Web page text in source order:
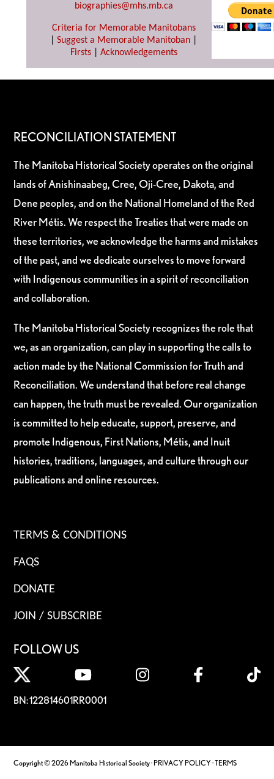
biographies@mhs.mb.ca
Criteria for Memorable Manitobans
Suggest a Memorable Manitoban
Firsts| Acknowledgements
RECONCILIATION STATEMENT
The Manitoba Historical Society operates on the original
lands of Anishinaabeg, Cree, Oji-Cree, Dakota, and
Dene peoples, and on the National Homeland of the Red
River Métis. We respect the Treaties that were made on
these territories, we acknowledge the harms and mistakes
of the past, and we dedicate ourselves to move forward
with Indigenous communities in a spirit of reconciliation
and collaboration.
The Manitoba Historical Society recognizes the role that
we, as an organization, can play in supporting the calls to
action made by the National Commission for Truth and
Reconciliation. We understand that before real change
can happen, the truth must be revealed. Our organization
is committed to help educate, support, preserve, and
promote Indigenous, First Nations, Métis, and Inuit
histories, traditions, languages, and culture through our
publications and online resources.
TERMS & CONDITIONS
FAQS
DONATE
JOIN / SUBSCRIBE
FOLLOW US
BN: 122814601RR0001
Copyright © 2026 Manitoba Historical Society ·PRIVACY POLICY·TERMS